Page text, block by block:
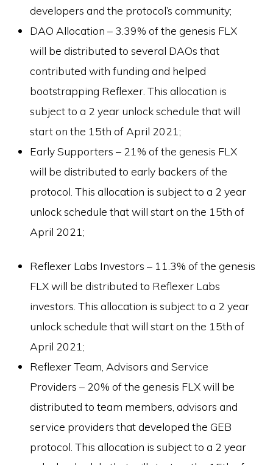
developers and the protocol’s community;
DAO Allocation – 3.39% of the genesis FLX
will be distributed to several DAOs that
contributed with funding and helped
bootstrapping Reflexer. This allocation is
subject to a 2 year unlock schedule that will
start on the 15th of April 2021;
Early Supporters – 21% of the genesis FLX
will be distributed to early backers of the
protocol. This allocation is subject to a 2 year
unlock schedule that will start on the 15th of
April 2021;
Reflexer Labs Investors – 11.3% of the genesis
FLX will be distributed to Reflexer Labs
investors. This allocation is subject to a 2 year
unlock schedule that will start on the 15th of
April 2021;
Reflexer Team, Advisors and Service
Providers – 20% of the genesis FLX will be
distributed to team members, advisors and
service providers that developed the GEB
protocol. This allocation is subject to a 2 year